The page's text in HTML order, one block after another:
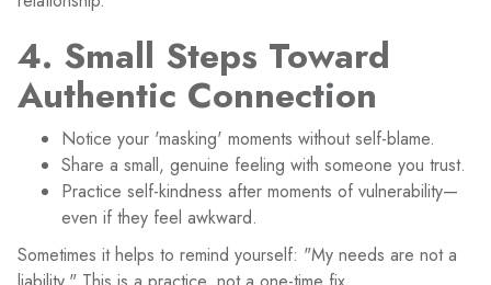
4. Small Steps Toward
Authentic Connection
Notice your 'masking' moments without self-blame.
Share a small, genuine feeling with someone you trust.
Practice self-kindness after moments of vulnerability—
even if they feel awkward.
Sometimes it helps to remind yourself: "My needs are not a